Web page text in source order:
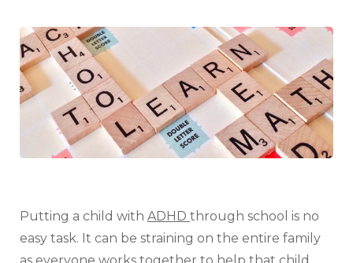
Simple
School
Strategies
for
Students
With
ADHD
Putting a child with ADHD through school is no
easy task. It can be straining on the entire family